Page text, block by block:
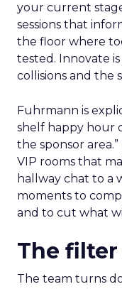
your current
sessions that
the floor where
tested. Innovate
collisions and the
Fuhrmann is
shelf happy hour
the sponsor
VIP rooms that
hallway chat to a
moments to
and to cut what
The filter
The team turns